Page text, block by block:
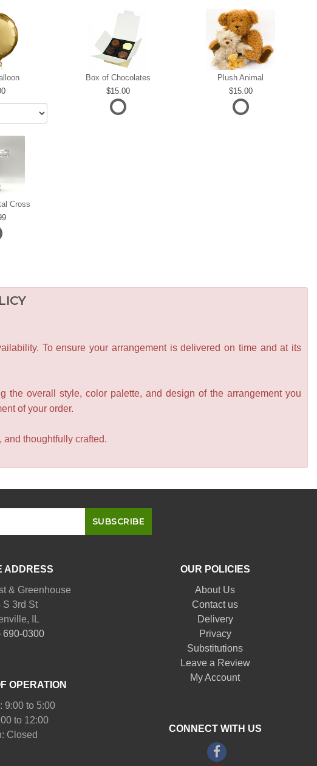
Box of Chocolates
15.00
Plush Animal
15.00
Cross
To ensure your arrangement is delivered on time and at its
overall style, color palette, and design of the arrangement you
of your order.
thoughtfully crafted.
ADDRESS
& Greenhouse
S 3rd St
IL
690-0300
OPERATION
9:00 to 5:00
to 12:00
Closed
OUR POLICIES
About Us
Contact us
Delivery
Privacy
Substitutions
Leave a Review
My Account
CONNECT WITH US